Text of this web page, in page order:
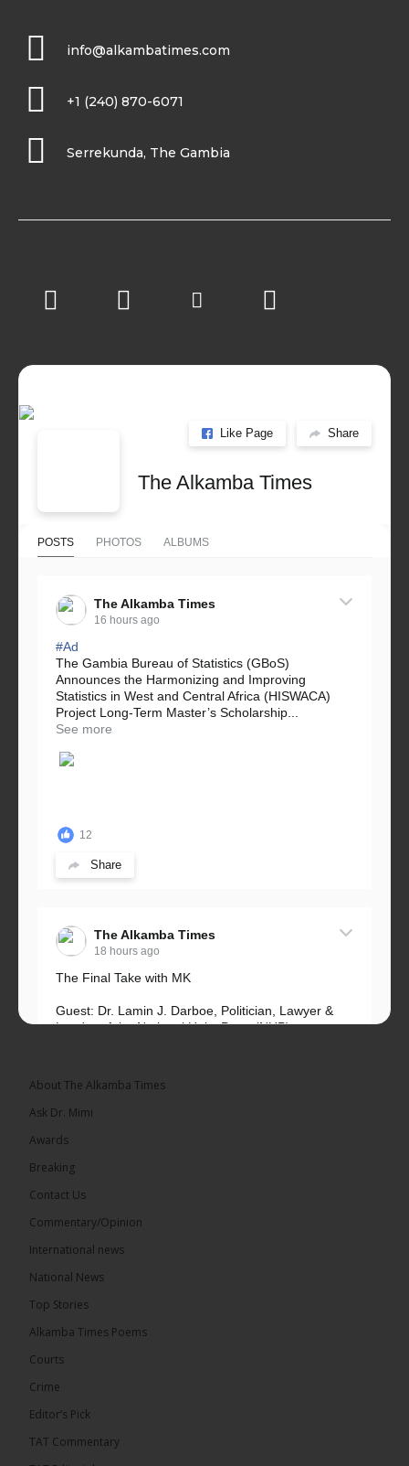
info@alkambatimes.com
+1 (240) 870-6071
Serrekunda, The Gambia
Like Page Share
The Alkamba Times
POSTS PHOTOS ALBUMS
The Alkamba Times
16 hours ago
#Ad
The Gambia Bureau of Statistics (GBoS)
Announces the Harmonizing and Improving
Statistics in West and Central Africa (HISWACA)
Project Long-Term Master’s Scholarship...
See more
12
Share
The Alkamba Times
18 hours ago
The Final Take with MK
Guest: Dr. Lamin J. Darboe, Politician, Lawyer &
Leader of the National Unity Party (NUP)
18 hours ago
The Confederation of African Football (CAF) on
Thursday conducted the preliminary round draws
Confederation Cup, while the draw for the WAFU...
About The Alkamba Times
Ask Dr. Mimi
Awards
Breaking
Contact Us
Commentary/Opinion
International news
National News
Top Stories
Alkamba Times Poems
Courts
Crime
Editor’s Pick
TAT Commentary